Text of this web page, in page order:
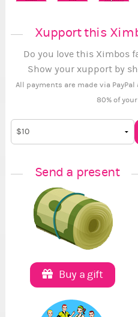
Xupport this
Do you love this
Show your xupport by
All payments are made via
80% of
Send a present
Buy a gift